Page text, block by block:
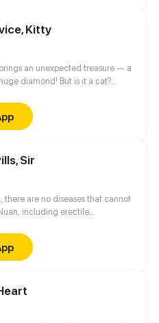
Kitty
an unexpected treasure — a
diamond! But is it a cat?
She put up with it all for its
petty cat actually absconded!
shocked to know that her new
on the collar of the cat she met
Sir
there are no diseases that cannot
including erectile
Yan Nian.